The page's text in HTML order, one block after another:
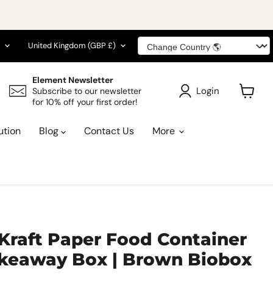
Country
United Kingdom (GBP £)
Element Newsletter
Subscribe to our newsletter
for 10% off your first order!
Login
Blog Contact Us More
Paper Food Container
Box | Brown Biobox